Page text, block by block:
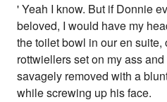
' Yeah I know. But if Donnie
beloved, I would have my
the toilet bowl in our en suite,
rottwiellers set on my ass
savagely removed with a
while screwing up his face.